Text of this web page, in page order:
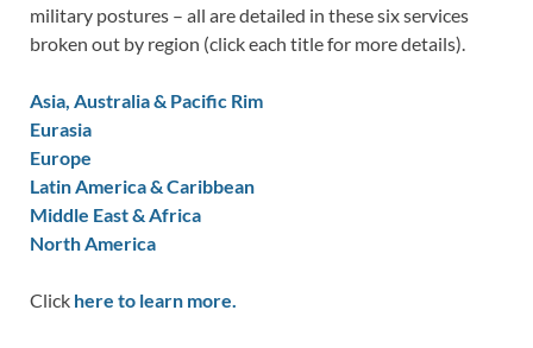
military postures – all are detailed in these six services
broken out by region (click each title for more details).
Asia, Australia & Pacific Rim
Eurasia
Europe
Latin America & Caribbean
Middle East & Africa
North America
Click here to learn more.